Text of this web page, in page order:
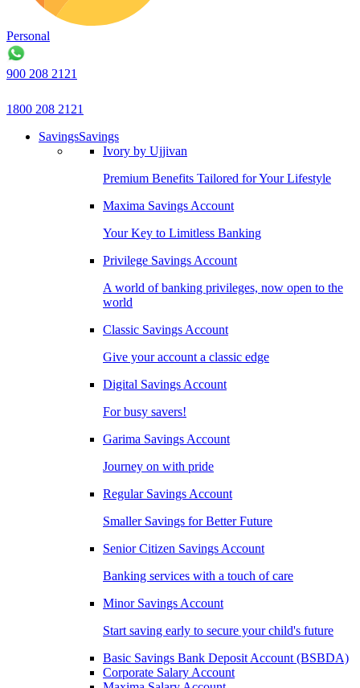
Personal
900 208 2121
1800 208 2121
SavingsSavings
Ivory by Ujjivan
Premium Benefits Tailored for Your Lifestyle
Maxima Savings Account
Your Key to Limitless Banking
Privilege Savings Account
A world of banking privileges, now open to the
world
Classic Savings Account
Give your account a classic edge
Digital Savings Account
For busy savers!
Garima Savings Account
Journey on with pride
Regular Savings Account
Smaller Savings for Better Future
Senior Citizen Savings Account
Banking services with a touch of care
Minor Savings Account
Start saving early to secure your child's future
Basic Savings Bank Deposit Account (BSBDA)
Corporate Salary Account